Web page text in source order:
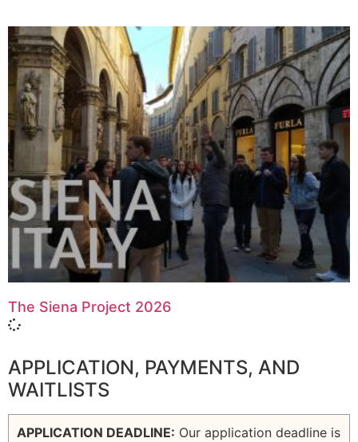
The Siena Project 2026
APPLICATION, PAYMENTS, AND
WAITLISTS
APPLICATION DEADLINE: Our application deadline is